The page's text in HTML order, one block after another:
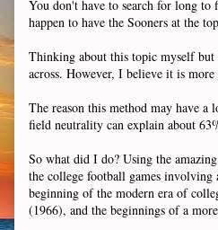
You don't have to search for long
happen to have the Sooners at the
Thinking about this topic myself
across. However, I believe it is
The reason this method may have
field neutrality can explain about
So what did I do? Using the
the college football games involving
beginning of the modern era of
(1966), and the beginnings of a